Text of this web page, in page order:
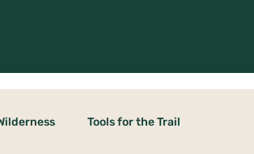
Tools for the Trail